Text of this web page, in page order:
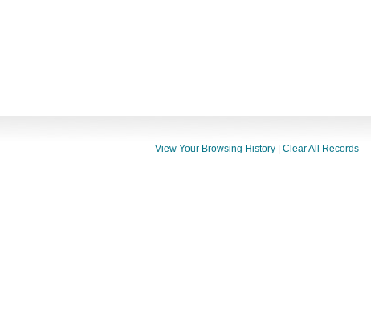
View Your Browsing History Clear All Records